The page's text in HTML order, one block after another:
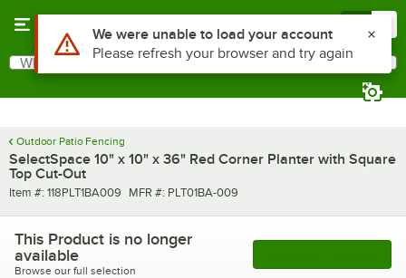
Search
What are you looking for?
Outdoor Patio Fencing
SelectSpace 10" x 10" x 36" Red Corner Planter with Square
Top Cut-Out
Item number
Item #: 118PLT1BA009 MFR number
MFR #: PLT01BA-009
This Product is no longer
available
Browse our full selection
Use Alt or Option plus Z to reach the notifications list
We were unable to load your account
Please refresh your browser and try again